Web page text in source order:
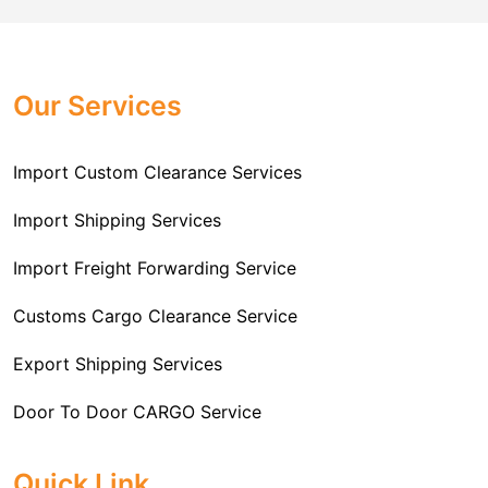
Forwarding service providers that you can get in touch
your needs and requirements of a range of carrier
services. We are the company that has been there for
Freight Forwarding issues. We know that this process
is complex and it involves coordinating and managing
importer’s location. This includes arranging
customs clearance, and ensuring timely delivery. The
of importing goods and ensure they reach you
and compliance checking, we do it all from start to
experience.
committed and timely custom clearance services to
address your requirements as an Importer.
Our Services
Import Custom Clearance Services
Import Shipping Services
Import Freight Forwarding Service
Customs Cargo Clearance Service
Export Shipping Services
Door To Door CARGO Service